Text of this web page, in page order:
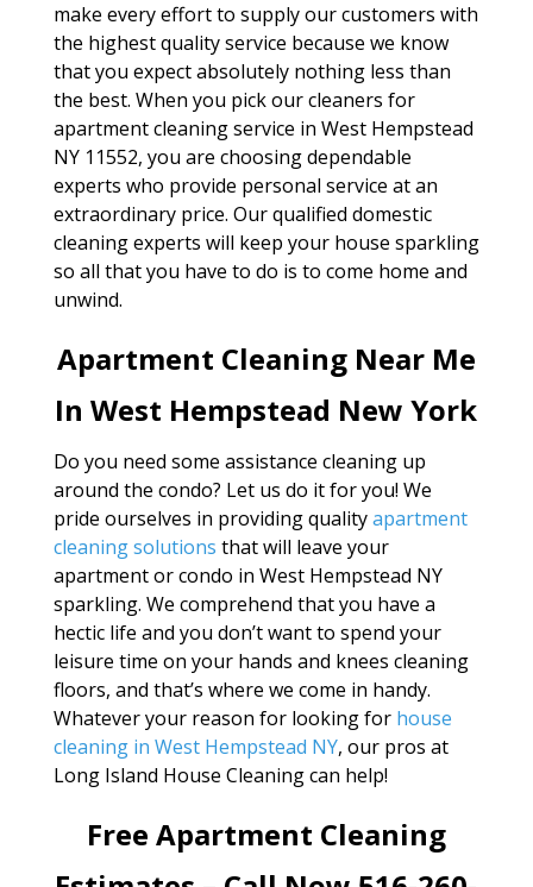
make every effort to supply our customers with
the highest quality service because we know
that you expect absolutely nothing less than
the best. When you pick our cleaners for
apartment cleaning service in West Hempstead
NY 11552, you are choosing dependable
experts who provide personal service at an
extraordinary price. Our qualified domestic
cleaning experts will keep your house sparkling
so all that you have to do is to come home and
unwind.
Apartment Cleaning Near Me
In West Hempstead New York
Do you need some assistance cleaning up
around the condo? Let us do it for you! We
pride ourselves in providing qualityapartment
cleaning solutions that will leave your
apartment or condo in West Hempstead NY
sparkling. We comprehend that you have a
hectic life and you don’t want to spend your
leisure time on your hands and knees cleaning
floors, and that’s where we come in handy.
Whatever your reason for looking for house
cleaning in West Hempstead NY, our pros at
Long Island House Cleaning can help!
Free Apartment Cleaning